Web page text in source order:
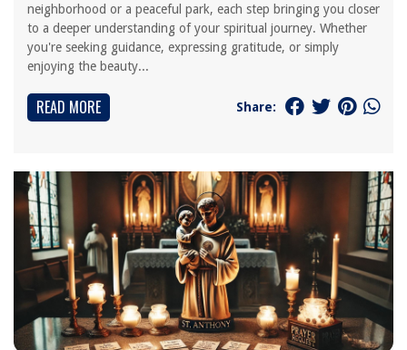
neighborhood or a peaceful park, each step bringing you closer
to a deeper understanding of your spiritual journey. Whether
you're seeking guidance, expressing gratitude, or simply
enjoying the beauty...
READ MORE Share: